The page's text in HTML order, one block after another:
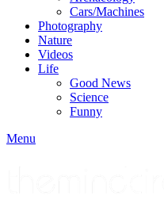
Cars/Machines
Photography
Nature
Videos
Life
Good News
Science
Funny
Menu